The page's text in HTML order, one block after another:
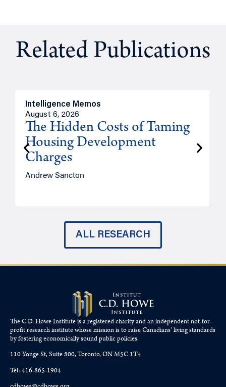
Related Publications
Intelligence Memos
August 6, 2026
The Hidden Costs of Taming
Housing Development
Charges
Andrew Sancton
ALL RESEARCH
The C.D. Howe Institute is a registered charity and an independent not-for-
profit research institute whose mission is to raiseCanadians’living standards
by fostering economically sound public policies.
110 Yonge St, Suite 800, Toronto, ON M5C 1T4
Tel: 416-865-1904